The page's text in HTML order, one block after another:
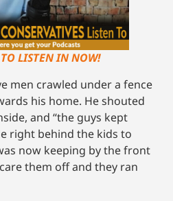
LISTEN IN NOW!
men crawled under a fence
his home. He shouted
and “the guys kept
right behind the kids to
now keeping by the front
them off and they ran